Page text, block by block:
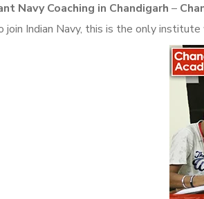
Navy Coaching in Chandigarh –
join Indian Navy, this is the only